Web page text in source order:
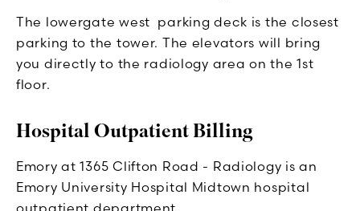
The lowergate west parking deck is the closest
parking to the tower. The elevators will bring
you directly to the radiology area on the 1st
floor.
Hospital Outpatient Billing
Emory at 1365 Clifton Road - Radiology is an
Emory University Hospital Midtown hospital
outpatient department.